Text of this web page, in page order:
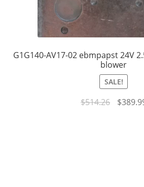
G1G140-AV17-02 ebmpapst 24V
blower
SALE!
$514.26
Original
$